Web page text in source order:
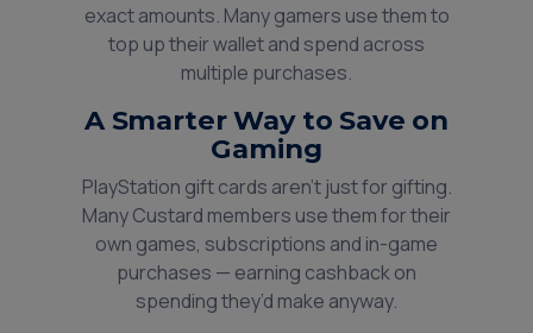
exact amounts. Many gamers use them to
top up their wallet and spend across
multiple purchases.
A Smarter Way to Save on
Gaming
PlayStation gift cards aren’t just for gifting.
Many Custard members use them for their
own games, subscriptions and in-game
purchases — earning cashback on
spending they’d make anyway.